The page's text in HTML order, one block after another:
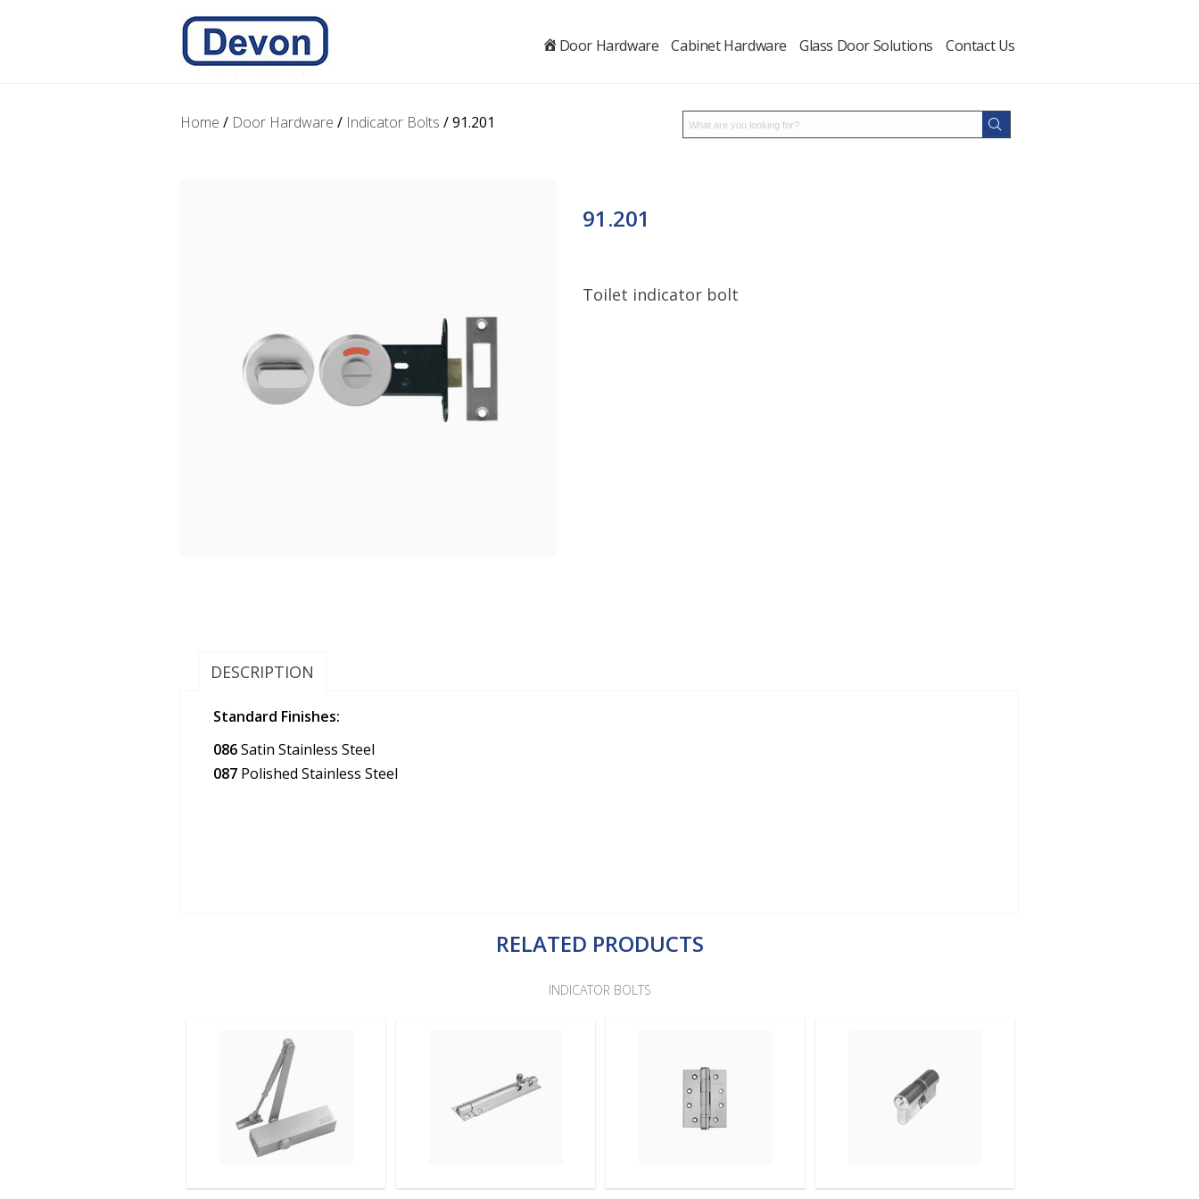
. Door Hardware Cabinet Hardware Glass Door Solutions Contact Us
Home / Door Hardware / Indicator Bolts / 91.201
91.201
Toilet indicator bolt
DESCRIPTION
Standard Finishes:
086Satin Stainless Steel
087 Polished Stainless Steel
RELATED PRODUCTS
INDICATOR BOLTS